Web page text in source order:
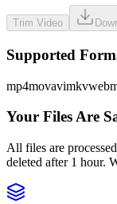
Trim Video
Supported
mp4movavimkv
Your Files Are
All files are
deleted after 1 hour.